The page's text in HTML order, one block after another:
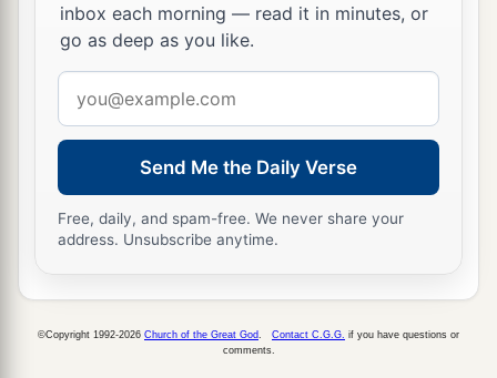
inbox each morning — read it in minutes, or
go as deep as you like.
address
Send Me the Daily Verse
Free, daily, and spam-free. We never share your
address. Unsubscribe anytime.
©Copyright 1992-2026 Church of the Great God Contact C.G.G. if you have questions or
comments.